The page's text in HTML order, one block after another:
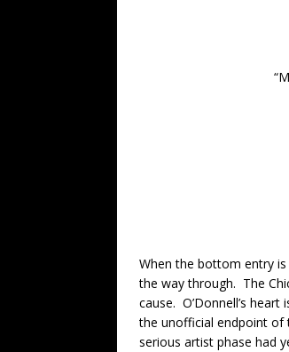
“
When the bottom entry is
the way through. The
cause. O’Donnell’s
the unofficial endpoint of
serious artist phase had